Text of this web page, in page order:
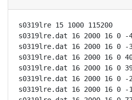
s0319lre 15 1000 115200
s0319lre.dat 16 2000 16 0 -
s0319lre.dat 16 2000 16 0 -
s0319lre.dat 16 2000 16 0
s0319lre.dat 16 2000 16 0
s0319lre.dat 16 2000 16 0 -
s0319lre.dat 16 2000 16 0 -